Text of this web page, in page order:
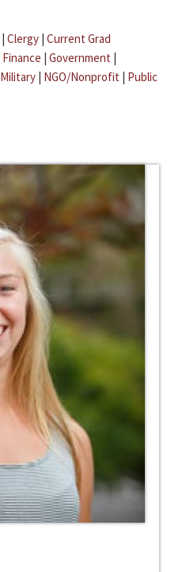
| Clergy | Current Grad
Finance | Government |
Military | NGO/Nonprofit | Public